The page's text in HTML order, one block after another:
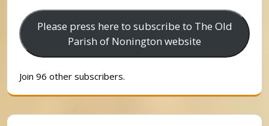
Please press here to subscribe to The Old
Parish of Nonington website
Join 96 other subscribers.